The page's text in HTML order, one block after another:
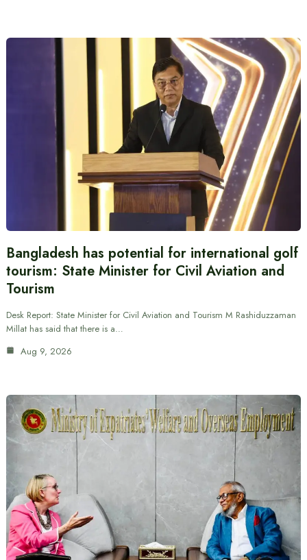
Bangladesh has potential for international golf
tourism: State Minister for Civil Aviation and
Tourism
Desk Report: State Minister for Civil Aviation and Tourism M Rashiduzzaman
Millat has said that there is a…
Aug 9, 2026